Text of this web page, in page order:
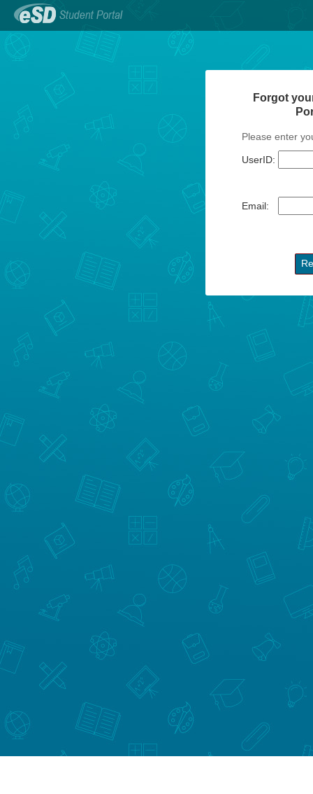
Forgot
Please enter
UserID:
Email: